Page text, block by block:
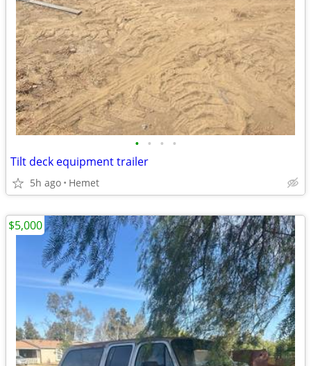
• • • •
Tilt deck equipment trailer
5h ago Hemet
$5,000